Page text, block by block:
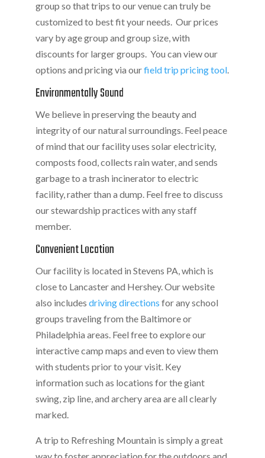
group so that trips to our venue can truly be
customized to best fit your needs. Our prices
vary by age group and group size, with
discounts for larger groups. You can view our
options and pricing via ourfield trip pricing tool.
Environmentally Sound
We believe in preserving the beauty and
integrity of our natural surroundings. Feel peace
of mind that our facility uses solar electricity,
composts food, collects rain water, and sends
garbage to a trash incinerator to electric
facility, rather than a dump. Feel free to discuss
our stewardship practices with any staff
member.
Convenient Location
Our facility is located in Stevens PA, which is
close to Lancaster and Hershey. Our website
also includes driving directions for any school
groups traveling from the Baltimore or
Philadelphia areas. Feel free to explore our
interactive camp maps and even to view them
with students prior to your visit. Key
information such as locations for the giant
swing, zip line, and archery area are all clearly
marked.
A trip to Refreshing Mountain is simply a great